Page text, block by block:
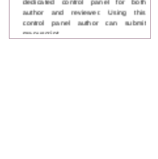
control panel author can submit
manuscript
Call for Paper
WJPPS Invited to submit your